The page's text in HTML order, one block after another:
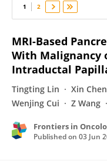
1 2
MRI-Based
With Malignancy
Intraductal
Tingting Lin Xin Chen
Wenjing Cui
Z Wang
Frontiers in
Published on 03 Jun